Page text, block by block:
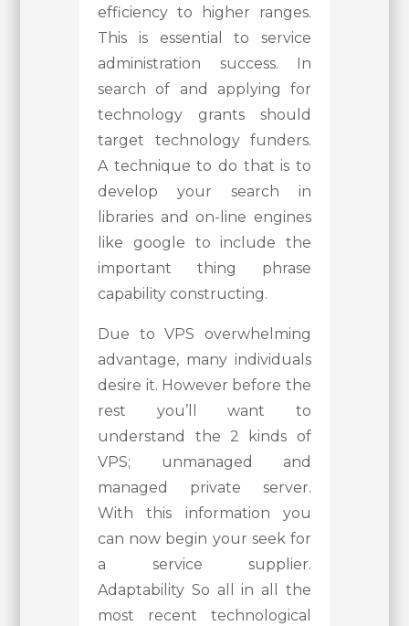
efficiency to higher ranges.
This is essential to service
administration success. In
search of and applying for
technology grants should
target technology funders.
A technique to do that is to
develop your search in
libraries and on-line engines
like google to include the
important thing phrase
capability constructing.
Due to VPS overwhelming
advantage, many individuals
desire it. However before the
rest you’ll want to
understand the 2 kinds of
VPS; unmanaged and
managed private server.
With this information you
can now begin your seek for
a service supplier.
Adaptability So all in all the
most recent technological